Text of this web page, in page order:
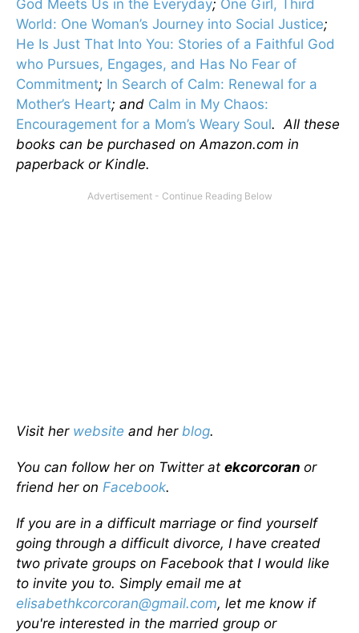
God Meets Us in the Everyday; One Girl, Third
World: One Woman’s Journey into Social Justice;
He Is Just That Into You: Stories of a Faithful God
who Pursues, Engages, and Has No Fear of
Commitment; In Search of Calm: Renewal for a
Mother’s Heart; and Calm in My Chaos:
Encouragement for a Mom’s Weary Soul. All these
books can be purchased on Amazon.com in
paperback or Kindle.
Visit her website and her blog.
You can follow her on Twitter at ekcorcoran or
friend her on Facebook.
If you are in a difficult marriage or find yourself
going through a difficult divorce, I have created
two private groups on Facebook that I would like
to invite you to. Simply email me at
elisabethkcorcoran@gmail.com, let me know if
you're interested in the married group or